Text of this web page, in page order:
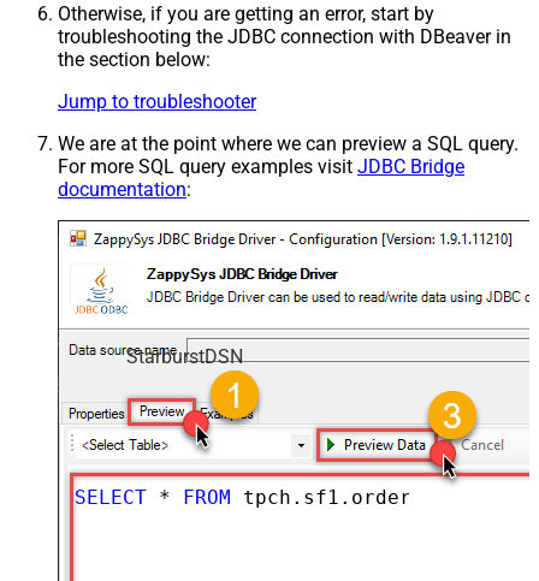
Otherwise, if you are getting an error, start by
troubleshooting the JDBC connection with DBeaver in
the section below:
Jump to troubleshooter
We are at the point where we can preview a SQL query.
For more SQL query examples visit JDBC Bridge
documentation:
StarburstDSN
SELECT * FROM tpch.sf1.orders